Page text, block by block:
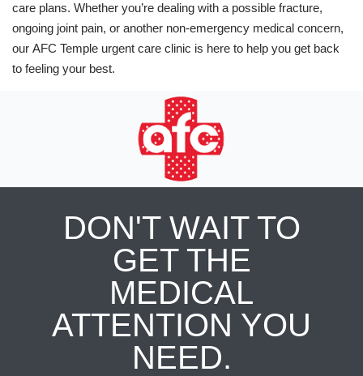
care plans. Whether you’re dealing with a possible fracture,
ongoing joint pain, or another non-emergency medical concern,
our AFC Temple urgent care clinic is here to help you get back
to feeling your best.
DON'T WAIT TO
GET THE
MEDICAL
ATTENTION YOU
NEED.